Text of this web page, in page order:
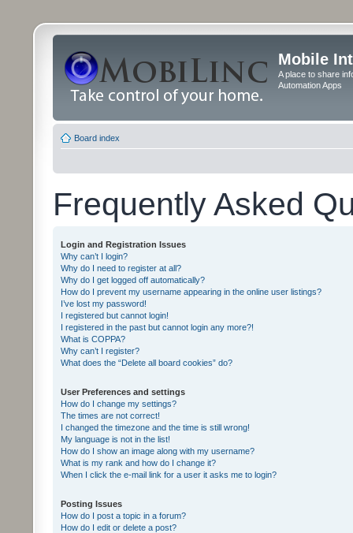
Mobile
A place to share
Automation Apps
Board index
Frequently Asked
Login and Registration Issues
Why can’t I login?
Why do I need to register at all?
Why do I get logged off automatically?
How do I prevent my username appearing in the online user listings?
I’ve lost my password!
I registered but cannot login!
I registered in the past but cannot login any more?!
What is COPPA?
Why can’t I register?
What does the “Delete all board cookies” do?
User Preferences and settings
How do I change my settings?
The times are not correct!
I changed the timezone and the time is still wrong!
My language is not in the list!
How do I show an image along with my username?
What is my rank and how do I change it?
When I click the e-mail link for a user it asks me to login?
Posting Issues
How do I post a topic in a forum?
How do I edit or delete a post?